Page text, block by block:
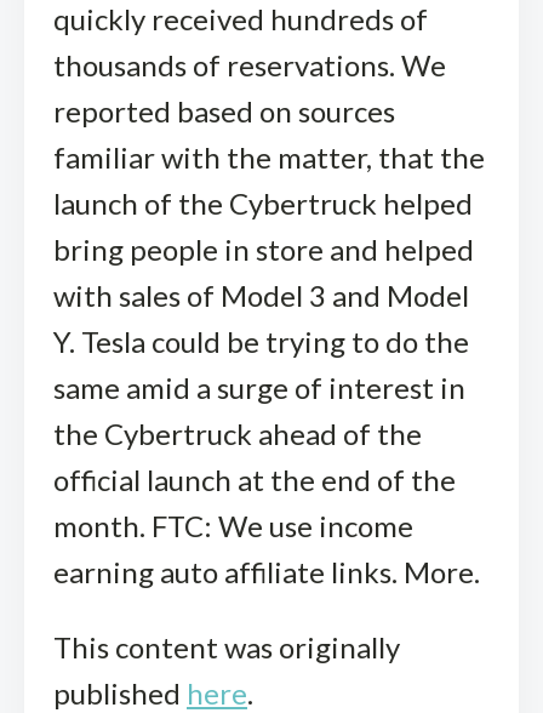
quickly received hundreds of
thousands of reservations. We
reported based on sources
familiar with the matter, that the
launch of the Cybertruck helped
bring people in store and helped
with sales of Model 3 and Model
Y. Tesla could be trying to do the
same amid a surge of interest in
the Cybertruck ahead of the
official launch at the end of the
month. FTC: We use income
earning auto affiliate links. More.
This content was originally
published here.